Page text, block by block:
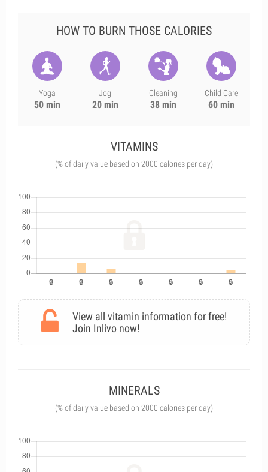
HOW TO BURN THOSE CALORIES
Yoga
50 min
Jog
20 min
Cleaning
38 min
Child Care
60 min
VITAMINS
(% of daily value based on 2000 calories per day)
View all vitamin information for free!
Join Inlivo now!
MINERALS
(% of daily value based on 2000 calories per day)